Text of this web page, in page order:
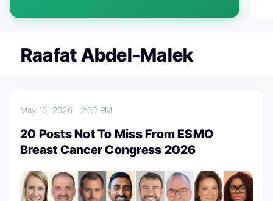
Raafat Abdel-Malek
May 10, 2026 2:30 PM
20 Posts Not To Miss From ESMO
Breast Cancer Congress 2026